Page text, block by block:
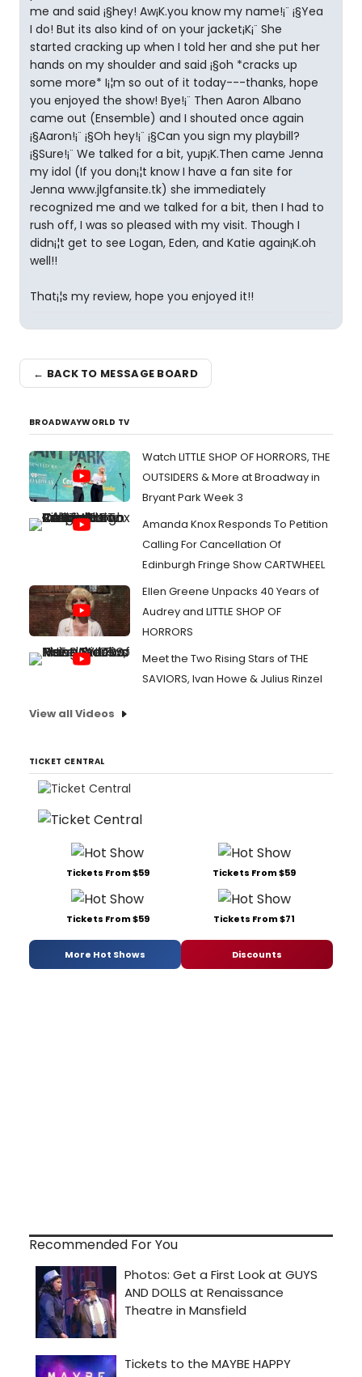
me and said ¡§hey! Aw¡K.you know my name!¡¨ ¡§Yea
I do! But its also kind of on your jacket¡K¡¨ She
started cracking up when I told her and she put her
hands on my shoulder and said ¡§oh *cracks up
some more* I¡¦m so out of it today---thanks, hope
you enjoyed the show! Bye!¡¨ Then Aaron Albano
came out (Ensemble) and I shouted once again
¡§Aaron!¡¨ ¡§Oh hey!¡¨ ¡§Can you sign my playbill?
¡§Sure!¡¨ We talked for a bit, yup¡K.Then came Jenna
my idol (If you don¡¦t know I have a fan site for
Jenna www.jlgfansite.tk) she immediately
recognized me and we talked for a bit, then I had to
rush off, I was so pleased with my visit. Though I
didn¡¦t get to see Logan, Eden, and Katie again¡K.oh
well!!
That¡¦s my review, hope you enjoyed it!!
← BACK TO MESSAGE BOARD
BROADWAYWORLD TV
Watch LITTLE SHOP OF HORRORS, THE
OUTSIDERS & More at Broadway in
Bryant Park Week 3
Amanda Knox Responds To Petition
Calling For Cancellation Of
Edinburgh Fringe Show CARTWHEEL
Ellen Greene Unpacks 40 Years of
Audrey and LITTLE SHOP OF
HORRORS
Meet the Two Rising Stars of THE
SAVIORS, Ivan Howe & Julius Rinzel
View all Videos
TICKET CENTRAL
Tickets From $59 Tickets From $59
Tickets From $59 Tickets From $71
More Hot Shows Discounts
Recommended For You